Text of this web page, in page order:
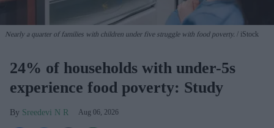
Nearly a quarter of families with children under five struggle with food poverty. iStock
24% of households with under-5s
experience food poverty: Study
Sreedevi N R Aug 06, 2026